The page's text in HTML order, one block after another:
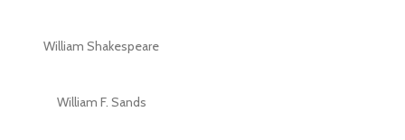
William Shakespeare
William F. Sands